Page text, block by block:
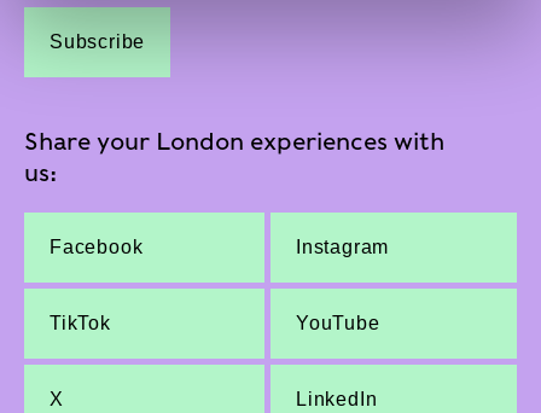
Subscribe
Share your London experiences with
us:
Facebook Instagram
TikTok YouTube
X LinkedIn